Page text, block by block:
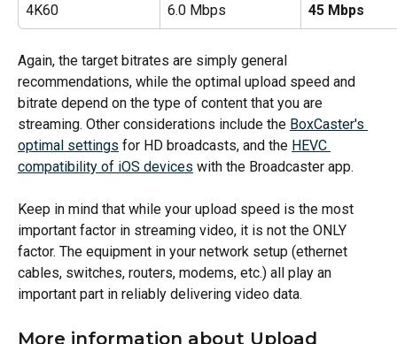
4K60 6.0 Mbps 45 Mbps
Again, the target bitrates are simply general
recommendations, while the optimal upload speed and
bitrate depend on the type of content that you are
streaming. Other considerations include the BoxCaster's
optimal settings for HD broadcasts, and the HEVC
compatibility of iOS devices with the Broadcaster app.
Keep in mind that while your upload speed is the most
important factor in streaming video, it is not the ONLY
factor. The equipment in your network setup (ethernet
cables, switches, routers, modems, etc.) all play an
important part in reliably delivering video data.
More information about Upload